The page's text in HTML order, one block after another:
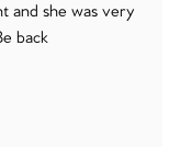
and she was very
back